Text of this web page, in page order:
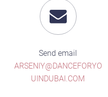
Send email
ARSENIY@DANCEFORYO
UINDUBAI.COM